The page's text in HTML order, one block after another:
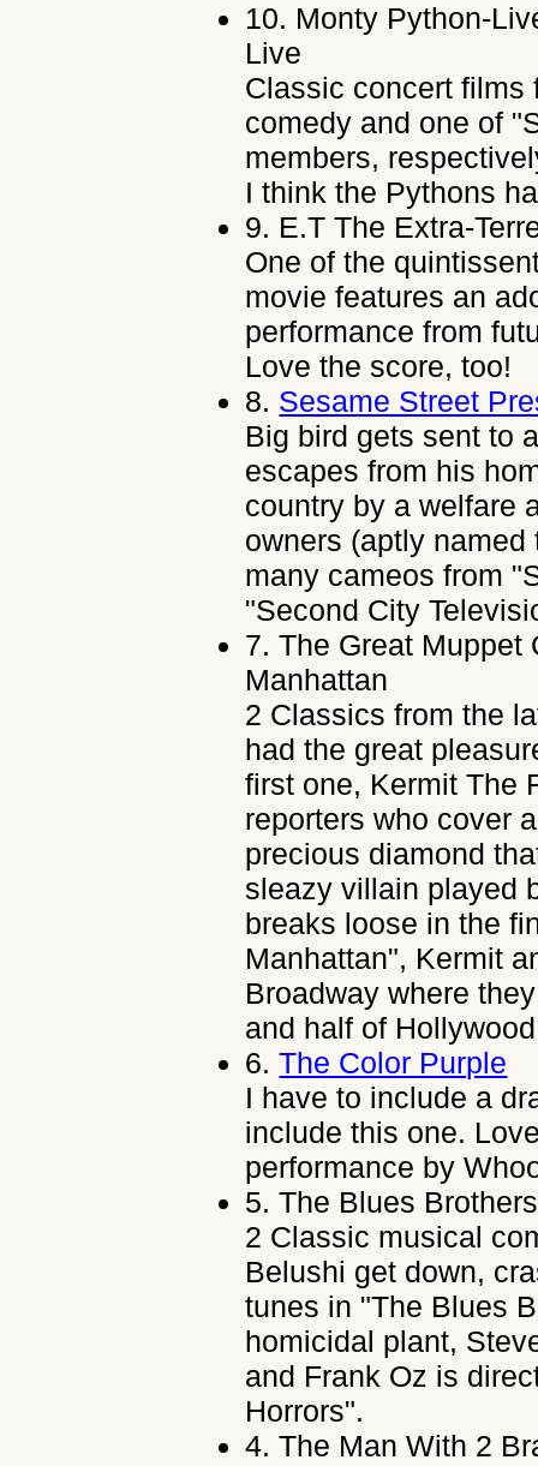
10. Monty Python-
Live
Classic concert films
comedy and one of
members,
I think the Pythons
9. E.T The Extra-
One of the
movie features an
performance from
Love the score, too!
8. Sesame Street
Big bird gets sent to
escapes from his
country by a welfare
owners (aptly
many cameos from
"Second City
7.The Great Muppet
Manhattan
2 Classics from the
had the great
first one, Kermit The
reporters who cover
precious diamond
sleazy villain played
breaks loose in the
Manhattan", Kermit
Broadway where
and half of
6.The Color Purple
I have to include a
include this one.
performance by
5.The Blues
2 Classic musical
Belushi get down,
tunes in "The Blues
homicidal plant,
and Frank Oz is
Horrors".
4.The Man With 2